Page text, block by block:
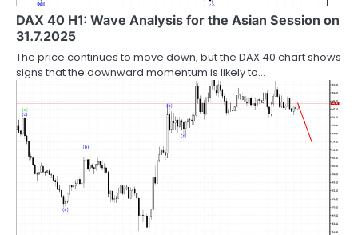
DAX 40 H1: Wave Analysis for the Asian Session on
31.7.2025
The price continues to move down, but the DAX 40 chart shows
signs that the downward momentum is likely to…